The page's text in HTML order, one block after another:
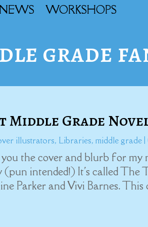
WORKSHOPS
grade
Middle Grade
illustrators, Libraries,middle grade
the cover and blurb for my
(pun intended!) It's called
Parker and Vivi Barnes. This